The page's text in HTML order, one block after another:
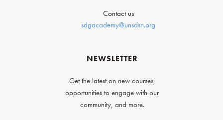
Contact us
sdgacademy@unsdsn.org
NEWSLETTER
Get the latest on new courses,
opportunities to engage with our
community, and more.